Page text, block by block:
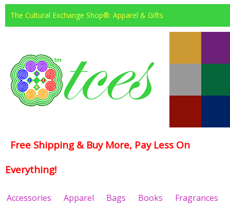
The Cultural Exchange Shop®: Apparel & Gifts
Free Shipping & Buy More, Pay Less On
Everything!
Accessories Apparel Bags Books Fragrances